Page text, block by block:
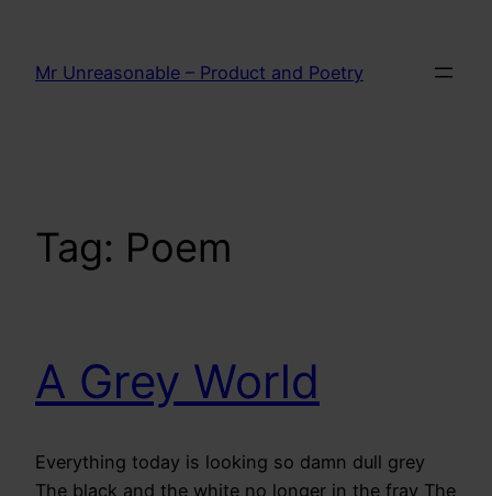
content
Mr Unreasonable – Product and Poetry
Tag: Poem
A Grey World
Everything today is looking so damn dull grey
The black and the white no longer in the fray The